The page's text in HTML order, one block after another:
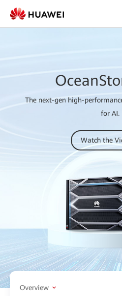
The next-gen high-
for AI.
Watch the
Overview